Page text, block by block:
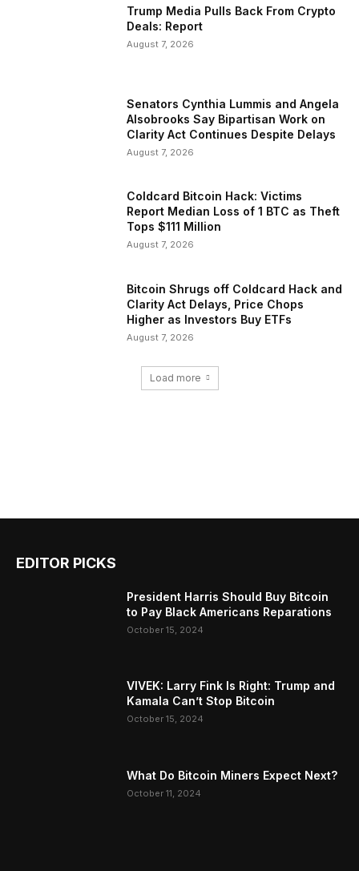
Trump Media Pulls Back From Crypto
Deals: Report
August 7, 2026
Senators Cynthia Lummis and Angela
Alsobrooks Say Bipartisan Work on
Clarity Act Continues Despite Delays
August 7, 2026
Coldcard Bitcoin Hack: Victims
Report Median Loss of 1 BTC as Theft
Tops $111 Million
August 7, 2026
Bitcoin Shrugs off Coldcard Hack and
Clarity Act Delays, Price Chops
Higher as Investors Buy ETFs
August 7, 2026
Load more
EDITOR PICKS
President Harris Should Buy Bitcoin
to Pay Black Americans Reparations
October 15, 2024
VIVEK: Larry Fink Is Right: Trump and
Kamala Can’t Stop Bitcoin
October 15, 2024
What Do Bitcoin Miners Expect Next?
October 11, 2024